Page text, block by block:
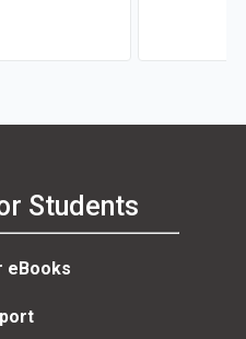
Students
eBooks